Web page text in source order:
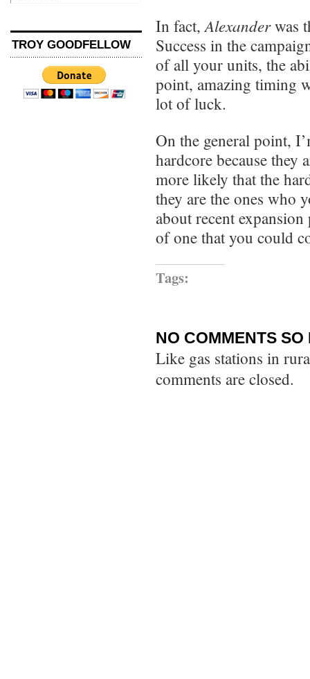
TROY GOODFELLOW
In fact, Alexanderwas
Success in the
of all your units, the
point, amazing timing
lot of luck.
On the general point,
hardcore because they
more likely that the
they are the ones who
about recent
of one that you could
Tags:
NO COMMENTS SO
Like gas stations in
comments are closed.